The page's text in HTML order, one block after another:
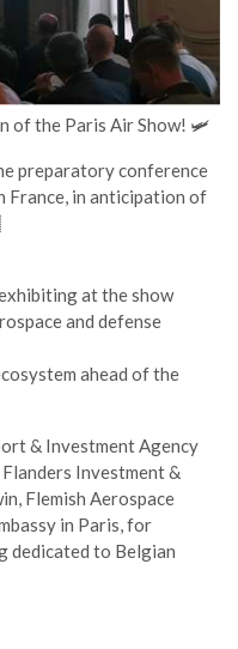
of the Paris Air Show! 🛩️
preparatory conference
France, in anticipation of
at the show
and defense
ahead of the
& Investment Agency
Investment &
Flemish Aerospace
in Paris, for
dedicated to Belgian